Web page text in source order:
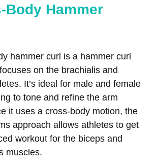
Body Hammer
hammer curl is a hammer curl
on the brachialis and
It’s ideal for male and female
to tone and refine the arm
it uses a cross-body motion, the
approach allows athletes to get
workout for the biceps and
muscles.